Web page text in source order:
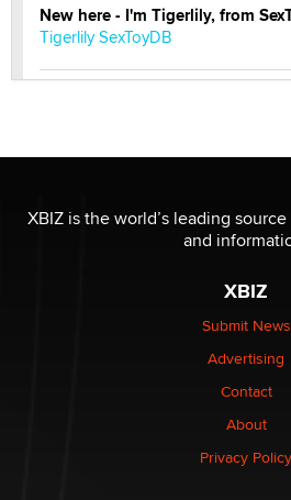
New here - I'm Tigerlily, from
Tigerlily SexToyDB
I have a new sex toy company &
Sara
$250K worth of male sex toys
made it to Dallas: A ‘Handy’ heist?
1 Year Anniversary -
XBIZ is the world’s leading
and
XBIZ
Submit News
Advertising
Contact
About
Privacy Policy